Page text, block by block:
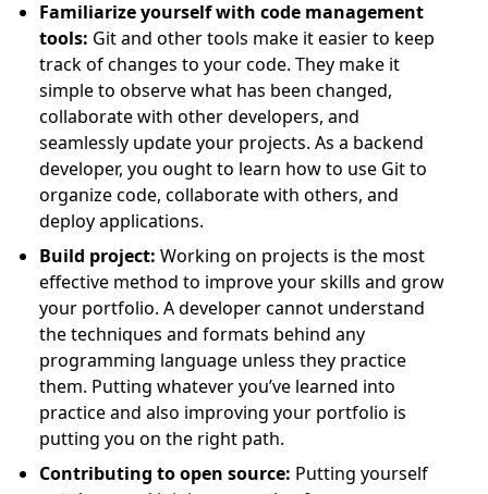
Familiarize yourself with code management
tools: Git and other tools make it easier to keep
track of changes to your code. They make it
simple to observe what has been changed,
collaborate with other developers, and
seamlessly update your projects. As a backend
developer, you ought to learn how to use Git to
organize code, collaborate with others, and
deploy applications.
Build project: Working on projects is the most
effective method to improve your skills and grow
your portfolio. A developer cannot understand
the techniques and formats behind any
programming language unless they practice
them. Putting whatever you’ve learned into
practice and also improving your portfolio is
putting you on the right path.
Contributing to open source: Putting yourself